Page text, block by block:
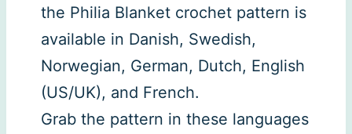
the Philia Blanket crochet pattern is
available in Danish, Swedish,
Norwegian, German, Dutch, English
(US/UK), and French.
Grab the pattern in these languages